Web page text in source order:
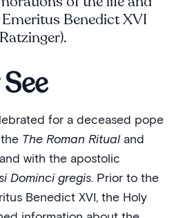
Benedict XVI
for a deceased pope
The Roman Ritual and
with the apostolic
Dominci gregis. Prior to the
Benedict XVI, the Holy